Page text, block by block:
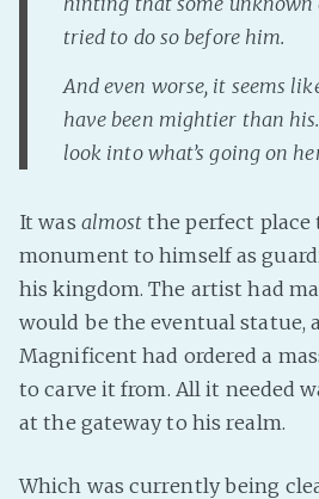
tried to do so before him.
And even worse, it seems
have been mightier than
look into what’s going on
It was almost the perfect place
monument to himself as
his kingdom. The artist had
would be the eventual statue,
Magnificent had ordered a
to carve it from. All it needed
at the gateway to his realm.
Which was currently being